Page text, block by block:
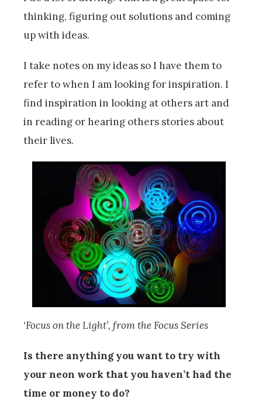
thinking, figuring out solutions and coming
up with ideas.
I take notes on my ideas so I have them to
refer to when I am looking for inspiration. I
find inspiration in looking at others art and
in reading or hearing others stories about
their lives.
‘Focus on the Light’, from the Focus Series
Is there anything you want to try with
your neon work that you haven’t had the
time or money to do?